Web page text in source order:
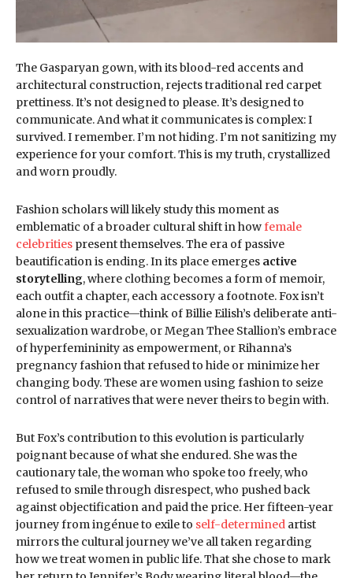
The Gasparyan gown, with its blood-red accents and
architectural construction, rejects traditional red carpet
prettiness. It’s not designed to please. It’s designed to
communicate. And what it communicates is complex: I
survived. I remember. I’m not hiding. I’m not sanitizing my
experience for your comfort. This is my truth, crystallized
and worn proudly.
Fashion scholars will likely study this moment as
emblematic of a broader cultural shift in howfemale
celebrities present themselves. The era of passive
beautification is ending. In its place emerges active
storytelling, where clothing becomes a form of memoir,
each outfit a chapter, each accessory a footnote. Fox isn’t
alone in this practice—think of Billie Eilish’s deliberate anti-
sexualization wardrobe, or Megan Thee Stallion’s embrace
of hyperfemininity as empowerment, or Rihanna’s
pregnancy fashion that refused to hide or minimize her
changing body. These are women using fashion to seize
control of narratives that were never theirs to begin with.
But Fox’s contribution to this evolution is particularly
poignant because of what she endured. She was the
cautionary tale, the woman who spoke too freely, who
refused to smile through disrespect, who pushed back
against objectification and paid the price. Her fifteen-year
journey from ingénue to exile to self-determined artist
mirrors the cultural journey we’ve all taken regarding
how we treat women in public life. That she chose to mark